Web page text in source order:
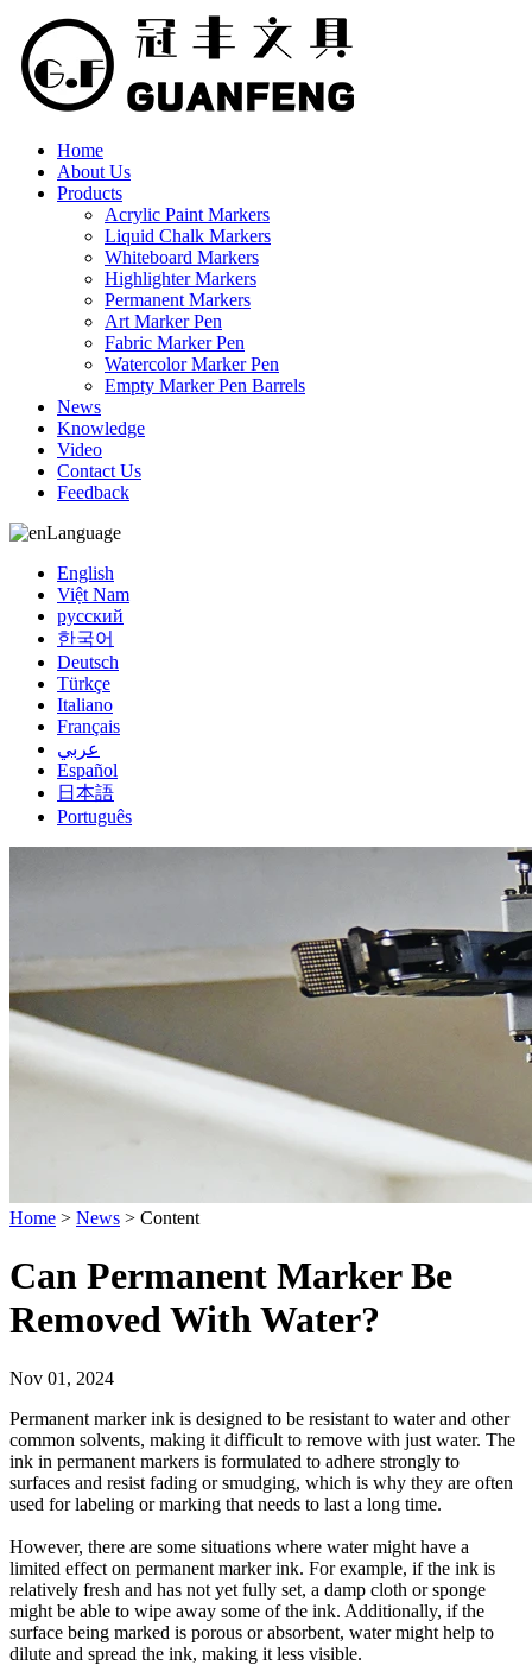
Home
About Us
Products
Acrylic Paint Markers
Liquid Chalk Markers
Whiteboard Markers
Highlighter Markers
Permanent Markers
Art Marker Pen
Fabric Marker Pen
Watercolor Marker Pen
Empty Marker Pen Barrels
News
Knowledge
Video
Contact Us
Feedback
Language
English
Việt Nam
русский
한국어
Deutsch
Türkçe
Italiano
Français
عربي
Español
日本語
Português
Home > News > Content
Can Permanent Marker Be
Removed With Water?
Nov 01, 2024
Permanent marker ink is designed to be resistant to water and other
common solvents, making it difficult to remove with just water. The
ink in permanent markers is formulated to adhere strongly to
surfaces and resist fading or smudging, which is why they are often
used for labeling or marking that needs to last a long time.
However, there are some situations where water might have a
limited effect on permanent marker ink. For example, if the ink is
relatively fresh and has not yet fully set, a damp cloth or sponge
might be able to wipe away some of the ink. Additionally, if the
surface being marked is porous or absorbent, water might help to
dilute and spread the ink, making it less visible.